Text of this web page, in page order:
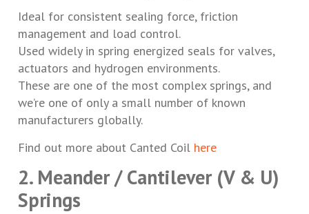
Ideal for consistent sealing force, friction
management and load control.
Used widely in spring energized seals for valves,
actuators and hydrogen environments.
These are one of the most complex springs, and
we’re one of only a small number of known
manufacturers globally.
Find out more about Canted Coil here
2. Meander / Cantilever (V & U)
Springs